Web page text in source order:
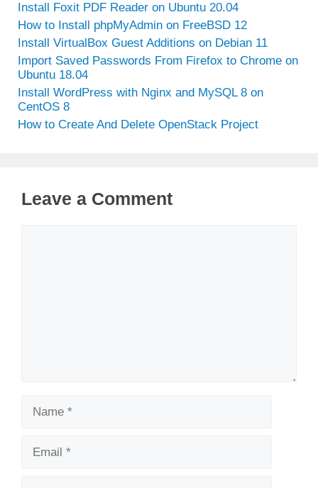
Install Foxit PDF Reader on Ubuntu 20.04
How to Install phpMyAdmin on FreeBSD 12
Install VirtualBox Guest Additions on Debian 11
Import Saved Passwords From Firefox to Chrome on
Ubuntu 18.04
Install WordPress with Nginx and MySQL 8 on
CentOS 8
How to Create And Delete OpenStack Project
Leave a Comment
Name
Email